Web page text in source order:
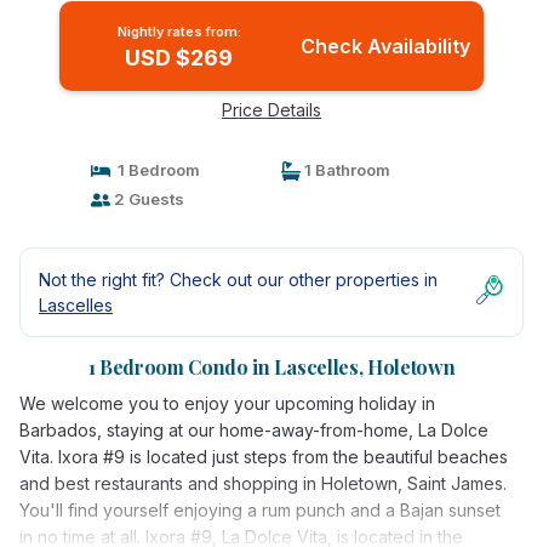
Nightly rates from:
USD $269 Check Availability
Price Details
1 Bedroom
1 Bathroom
2 Guests
Not the right fit? Check out our other properties in
Lascelles
1 Bedroom Condo in Lascelles, Holetown
We welcome you to enjoy your upcoming holiday in
Barbados, staying at our home-away-from-home, La Dolce
Vita. Ixora #9 is located just steps from the beautiful beaches
and best restaurants and shopping in Holetown, Saint James.
You'll find yourself enjoying a rum punch and a Bajan sunset
in no time at all. Ixora #9, La Dolce Vita, is located in the